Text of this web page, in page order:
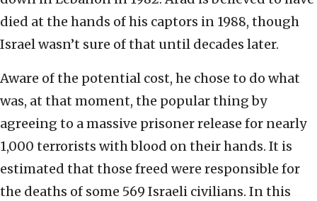
died at the hands of his captors in 1988, though
Israel wasn’t sure of that until decades later.
Aware of the potential cost, he chose to do what
was, at that moment, the popular thing by
agreeing to a massive prisoner release for nearly
1,000 terrorists with blood on their hands. It is
estimated that those freed were responsible for
the deaths of some 569 Israeli civilians. In this